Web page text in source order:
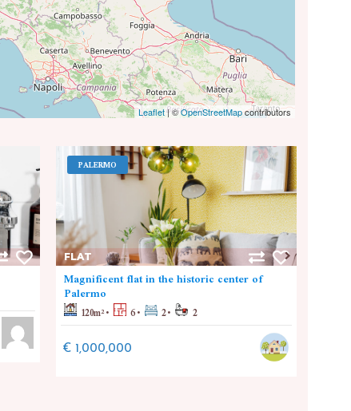
Leaflet |©OpenStreetMapcontributors
PALERMO
FLAT
Magnificent flat in the historic center of
Palermo
120m² 6 2 2
€ 1,000,000